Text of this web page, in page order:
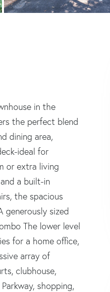
in the
the perfect blend
dining area,
ideal for
or extra living
a built-in
the spacious
generously sized
The lower level
for a home office,
array of
clubhouse,
shopping,